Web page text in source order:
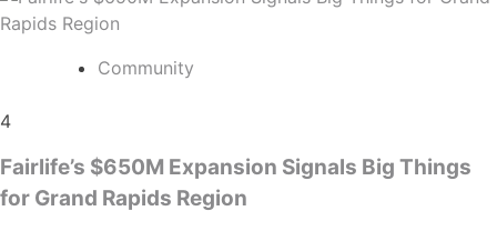
Community
4
Fairlife’s $650M Expansion Signals Big Things
for Grand Rapids Region